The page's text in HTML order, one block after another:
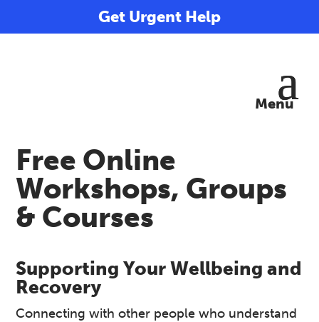
Get Urgent Help
Free Online
Workshops, Groups
& Courses
Supporting Your Wellbeing and
Recovery
Connecting with other people who understand